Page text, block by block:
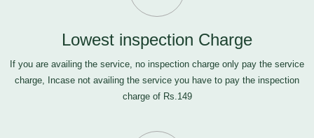
Lowest inspection Charge
If you are availing the service, no inspection charge only pay the service
charge, Incase not availing the service you have to pay the inspection
charge of Rs.149